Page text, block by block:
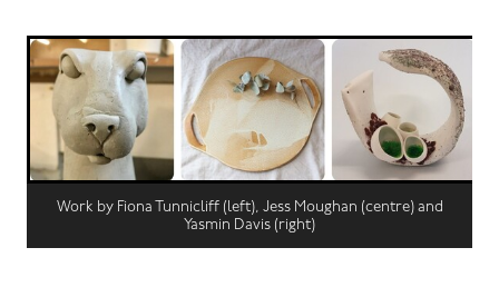
Work by Fiona Tunnicliff (left), Jess Moughan (centre) and
Yasmin Davis (right)